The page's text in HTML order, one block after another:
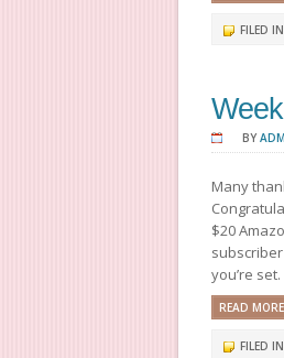
FILED
BY
Many
$20
you’re
READ MORE
FILED